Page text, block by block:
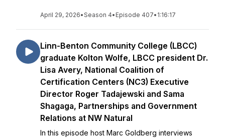
April 29, 2026•Season 4• Episode 407• 1:16:17
Linn-Benton Community College (LBCC)
graduate Kolton Wolfe, LBCC president Dr.
Lisa Avery, National Coalition of
Certification Centers (NC3) Executive
Director Roger Tadajewski and Sama
Shagaga, Partnerships and Government
Relations at NW Natural
In this episode host Marc Goldberg interviews